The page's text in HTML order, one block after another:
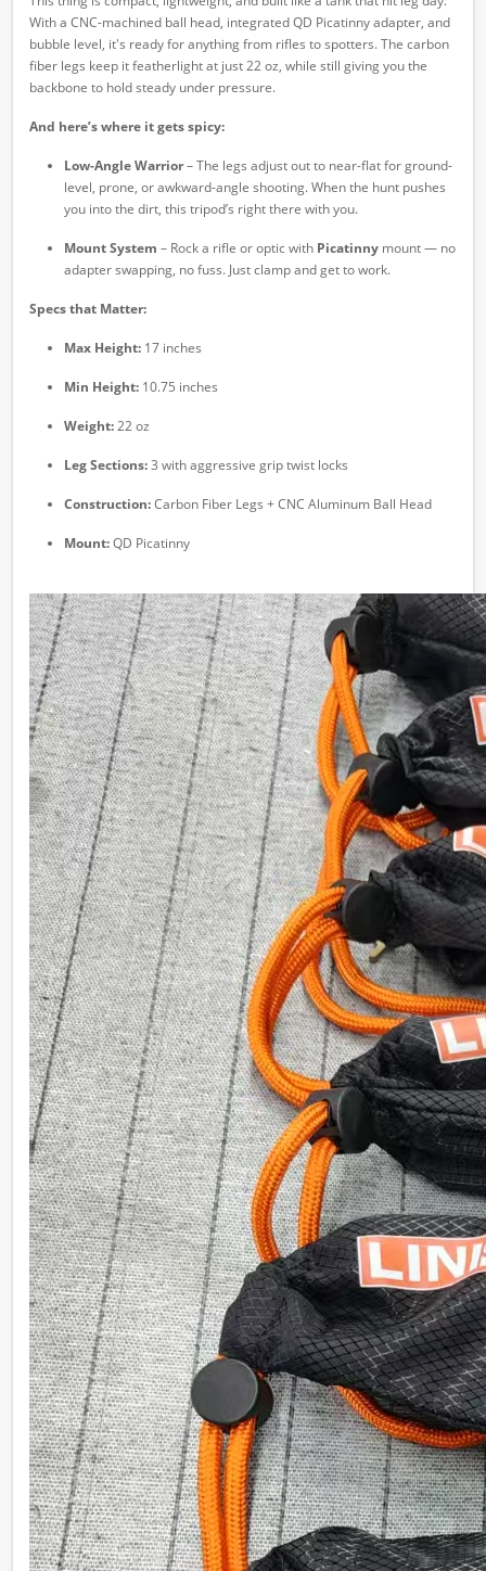
With a CNC-machined ball head, integrated QD Picatinny adapter, and
bubble level, it's ready for anything from rifles to spotters. The carbon
fiber legs keep it featherlight at just 22 oz, while still giving you the
backbone to hold steady under pressure.
And here’s where it gets spicy:
Low-Angle Warrior– The legs adjust out to near-flat for ground-
level, prone, or awkward-angle shooting. When the hunt pushes
you into the dirt, this tripod’s right there with you.
Mount System – Rock a rifle or optic with Picatinny mount — no
adapter swapping, no fuss. Just clamp and get to work.
Specs that Matter:
Max Height: 17 inches
Min Height: 10.75 inches
Weight:22 oz
Leg Sections:3 with aggressive grip twist locks
Construction:Carbon Fiber Legs + CNC Aluminum Ball Head
Mount:QD Picatinny